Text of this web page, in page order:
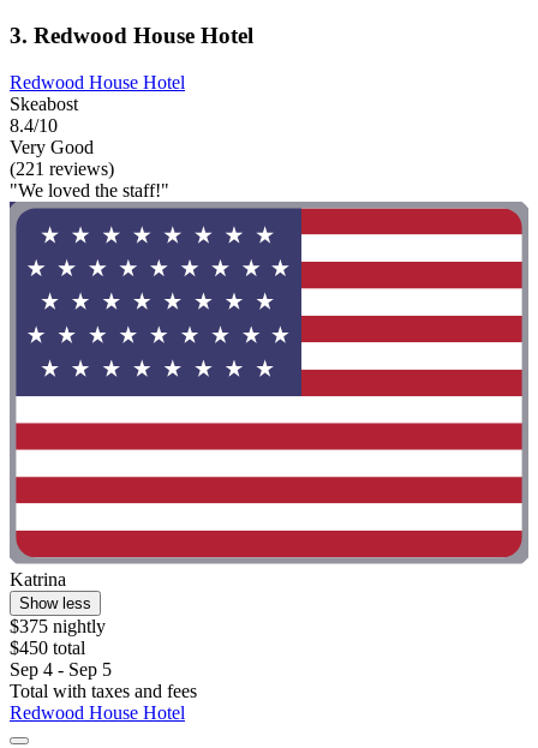
3. Redwood House Hotel
Redwood House Hotel
Skeabost
8.4/10
Very Good
(221 reviews)
"We loved the staff!"
Katrina
Show less
$375 nightly
$450 total
Sep 4 - Sep 5
Total with taxes and fees
Redwood House Hotel